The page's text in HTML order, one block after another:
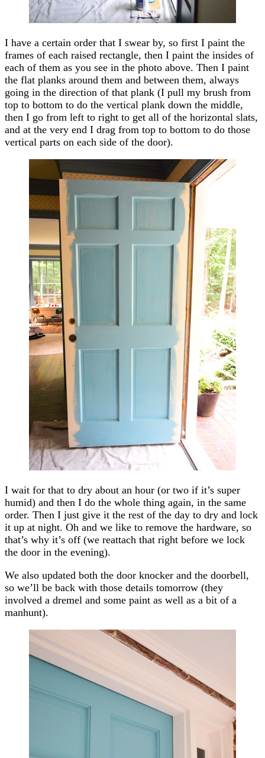
I have a certain order that I swear by, so first I paint the
frames of each raised rectangle, then I paint the insides of
each of them as you see in the photo above. Then I paint
the flat planks around them and between them, always
going in the direction of that plank (I pull my brush from
top to bottom to do the vertical plank down the middle,
then I go from left to right to get all of the horizontal slats,
and at the very end I drag from top to bottom to do those
vertical parts on each side of the door).
I wait for that to dry about an hour (or two if it’s super
humid) and then I do the whole thing again, in the same
order. Then I just give it the rest of the day to dry and lock
it up at night. Oh and we like to remove the hardware, so
that’s why it’s off (we reattach that right before we lock
the door in the evening).
We also updated both the door knocker and the doorbell,
so we’ll be back with those details tomorrow (they
involved a dremel and some paint as well as a bit of a
manhunt).